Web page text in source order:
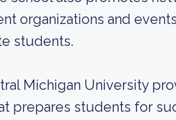
organizations and
students.
Michigan University
prepares students for